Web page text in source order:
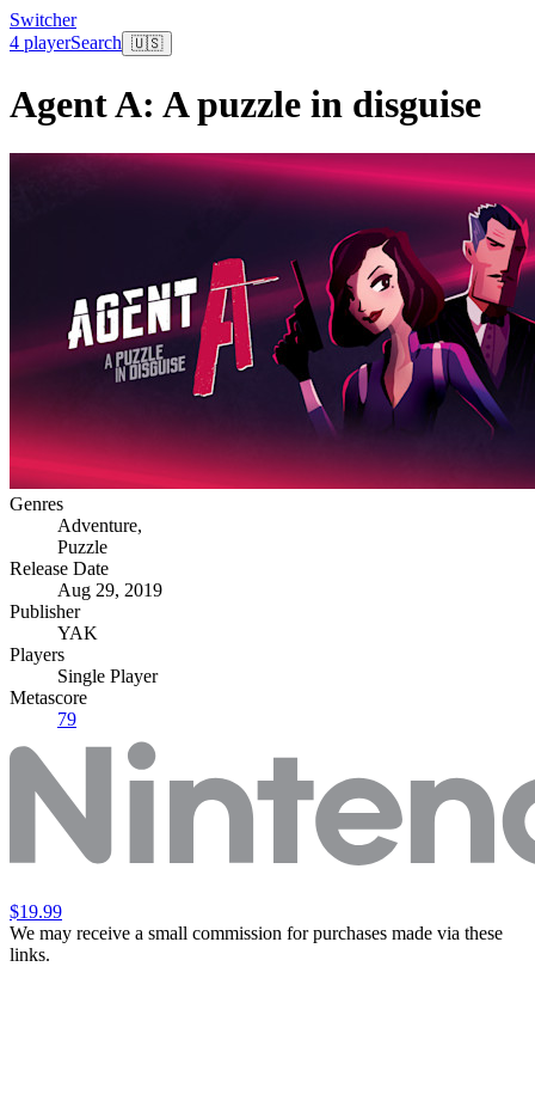
Switcher
4 playerSearch 🇺🇸
Agent A: A puzzle in disguise
Genres
Adventure,
Puzzle
Release Date
Aug 29, 2019
Publisher
YAK
Players
Single Player
Metascore
79
$19.99
We may receive a small commission for purchases made via these
links.